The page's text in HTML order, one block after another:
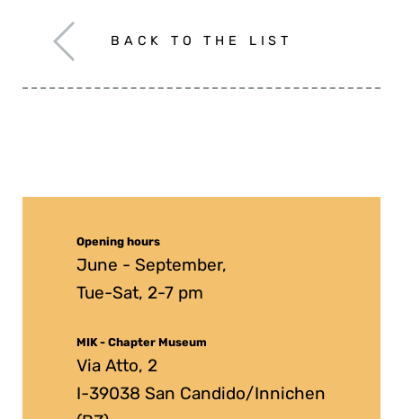
BACK TO THE LIST
Opening hours
June - September,
Tue-Sat, 2-7 pm
MIK - Chapter Museum
Via Atto, 2
I-39038 San Candido/Innichen